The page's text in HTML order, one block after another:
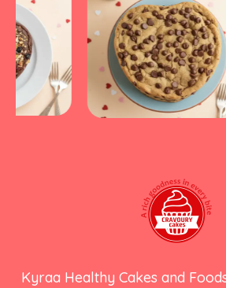
Kyraa Healthy Cakes and